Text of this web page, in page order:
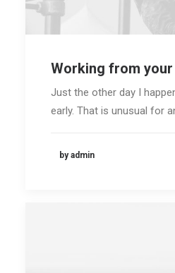
Working from your
Just the other day I
early. That is unusual for
by admin